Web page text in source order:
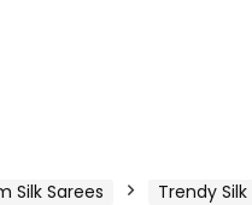
Silk Sarees Trendy